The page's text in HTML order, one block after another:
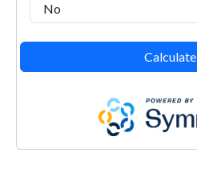
Calculate